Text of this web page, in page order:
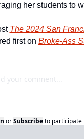
her students to
The 2024 San
first on Broke-Ass
or Subscribe to participate